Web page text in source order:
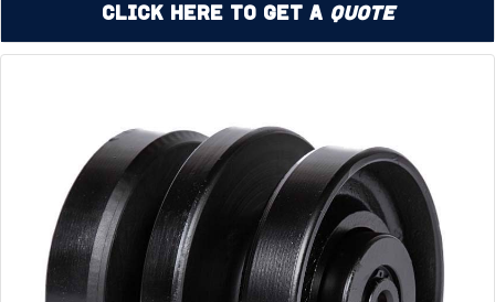
Click Here to Get a Quote